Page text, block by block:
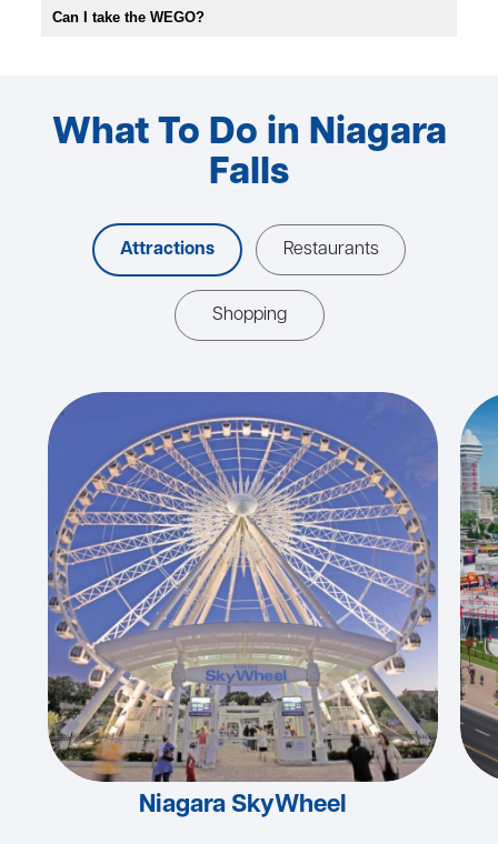
Can I take the WEGO?
What To Do in Niagara
Falls
Attractions Restaurants
Shopping
Niagara SkyWheel